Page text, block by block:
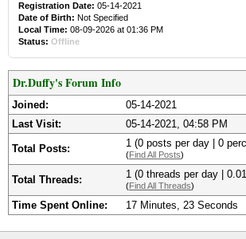
Registration Date: 05-14-2021
Date of Birth: Not Specified
Local Time: 08-09-2026 at 01:36 PM
Status: Offline
Dr.Duffy's Forum Info
Joined:
05-14-2021
Last Visit:
05-14-2021, 04:58 PM
Total Posts: 1 (0 posts per day | 0
(Find All Posts)
Total Threads: 1 (0 threads per day |
(Find All Threads)
Time Spent Online: 17 Minutes, 23 Seconds